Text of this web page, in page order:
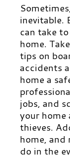
inevitable.
can take
home.
tips on
accidents
home a
jobs, and
your home
thieves.
home,
do in the